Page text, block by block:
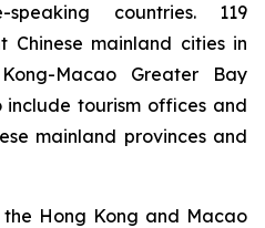
countries. 119
Chinese mainland cities in
Macao Greater Bay
include tourism offices and
mainland provinces and
Hong Kong and Macao